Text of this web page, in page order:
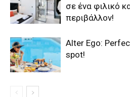
σε ένα φιλικό
περιβάλλον!
Alter Ego:
spot!